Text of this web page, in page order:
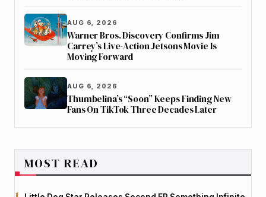
AUG 6, 2026
Warner Bros. Discovery Confirms Jim
Carrey’s Live-Action Jetsons Movie Is
Moving Forward
AUG 6, 2026
Thumbelina’s “Soon” Keeps Finding New
Fans On TikTok Three Decades Later
MOST READ